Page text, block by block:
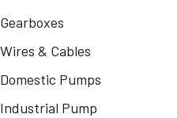
Gearboxes
Wires & Cables
Domestic Pumps
Industrial Pump